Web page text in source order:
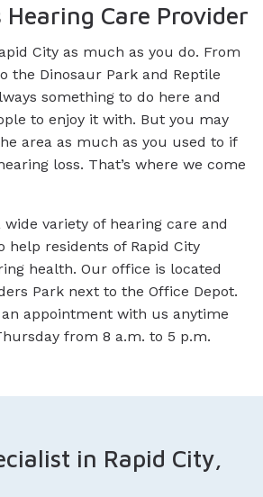
Hearing Care Provider
City as much as you do. From
the Dinosaur Park and Reptile
something to do here and
to enjoy it with. But you may
area as much as you used to if
loss. That’s where we come
variety of hearing care and
help residents of Rapid City
health. Our office is located
Park next to the Office Depot.
appointment with us anytime
from 8 a.m. to 5 p.m.
in Rapid City,